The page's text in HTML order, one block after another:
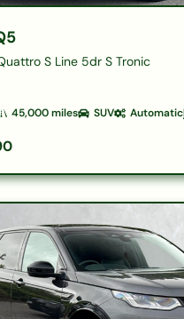
S Line 5dr S Tronic
45,000miles SUV Automatic